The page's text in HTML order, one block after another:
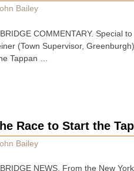
Bailey
COMMENTARY. Special
(Town Supervisor,
Tappan …
Race to Start the
Bailey
NEWS. From the New